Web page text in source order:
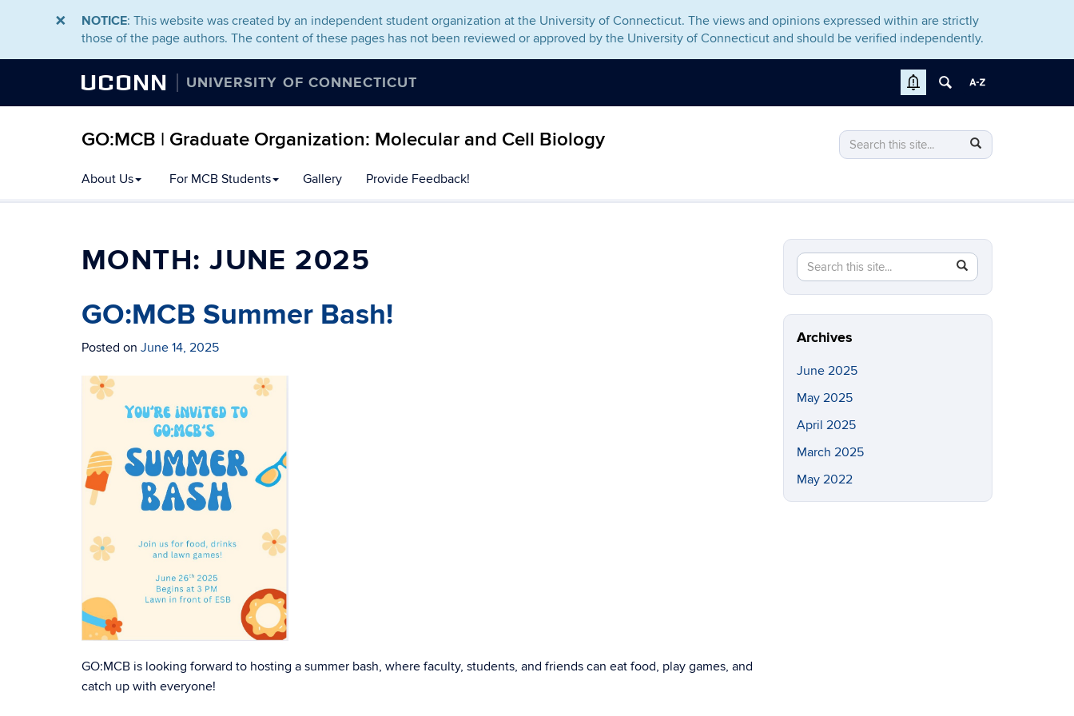
NOTICE: This website was created by an independent student organization at the University of Connecticut. The views and opinions expressed within are strictly
those of the page authors. The content of these pages has not been reviewed or approved by the University of Connecticut and should be verified independently.
UCONN UNIVERSITY OF CONNECTICUT
GO:MCB | Graduate Organization: Molecular and Cell Biology
Search
this
Search
in
Search
About Us For MCB Students Gallery Provide Feedback!
MONTH:JUNE 2025
GO:MCB Summer Bash!
Posted on June 14, 2025
GO:MCB is looking forward to hosting a summer bash, where faculty, students, and friends can eat food, play games, and
catch up with everyone!
Search
this
Site
Search
in
https://gomcb.rso.uconn.edu/>
Archives
June 2025
May 2025
April 2025
March 2025
May 2022